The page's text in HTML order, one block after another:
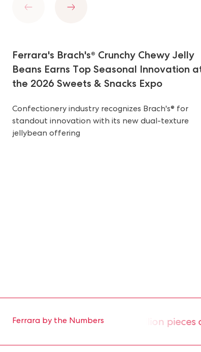
Next
Ferrara's Brach's® Crunchy Chewy Jelly
Beans Earns Top Seasonal Innovation
the 2026 Sweets & Snacks Expo
Confectionery industry recognizes Brach's® for
standout innovation with its new dual-texture
jellybean offering
Ferrara by the Numbers
approximately 2 million pieces of